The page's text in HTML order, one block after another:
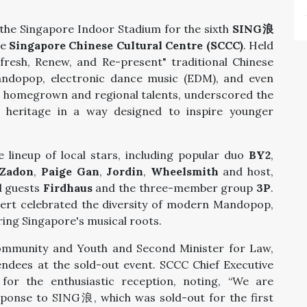
Singapore Indoor Stadium for the sixth SING浪
Singapore Chinese Cultural Centre (SCCC). Held
Renew, and Re-present" traditional Chinese
electronic dance music (EDM), and even
and regional talents, underscored the
heritage in a way designed to inspire younger
of local stars, including popular duo BY2,
Zadon, Paige Gan, Jordin, Wheelsmith and host,
guests Firdhausand the three-member group 3P.
celebrated the diversity of modern Mandopop,
Singapore's musical roots.
and Youth and Second Minister for Law,
at the sold-out event. SCCC Chief Executive
the enthusiastic reception, noting, “We are
to SING浪, which was sold-out for the first